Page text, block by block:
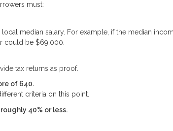
must:
local median salary. For example, if the median
could be $69,000.
tax returns as proof.
of 640.
criteria on this point.
40% or less.